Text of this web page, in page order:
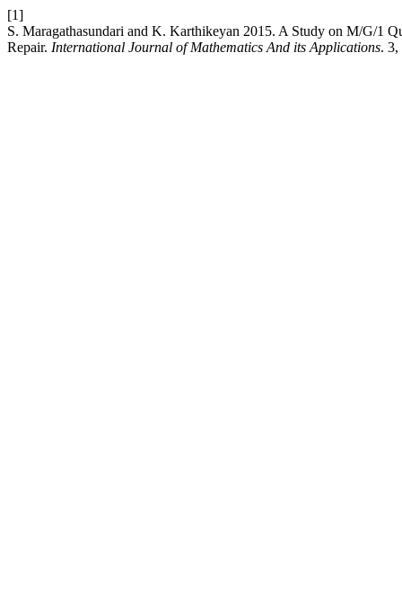
[1]
S. Maragathasundari and K. Karthikeyan 2015. A Study on M/G/1
Repair. International Journal of Mathematics And its Applications.